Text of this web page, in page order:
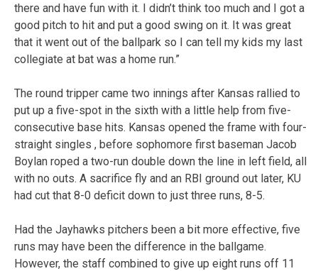
there and have fun with it. I didn’t think too much and I got a
good pitch to hit and put a good swing on it. It was great
that it went out of the ballpark so I can tell my kids my last
collegiate at bat was a home run.”
The round tripper came two innings after Kansas rallied to
put up a five-spot in the sixth with a little help from five-
consecutive base hits. Kansas opened the frame with four-
straight singles , before sophomore first baseman Jacob
Boylan roped a two-run double down the line in left field, all
with no outs. A sacrifice fly and an RBI ground out later, KU
had cut that 8-0 deficit down to just three runs, 8-5.
Had the Jayhawks pitchers been a bit more effective, five
runs may have been the difference in the ballgame.
However, the staff combined to give up eight runs off 11